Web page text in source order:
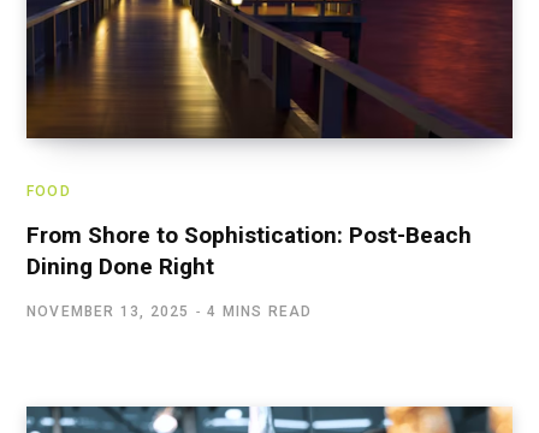
FOOD
From Shore to Sophistication: Post-Beach
Dining Done Right
NOVEMBER 13, 2025 4 MINS READ